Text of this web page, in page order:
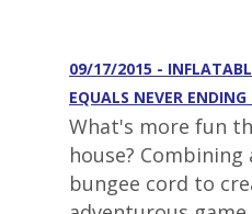
09/17/2015 -
EQUALS NEVER ENDING
What's more fun
house?
bungee cord to